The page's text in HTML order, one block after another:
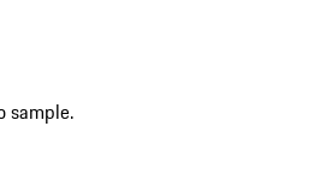
sample.